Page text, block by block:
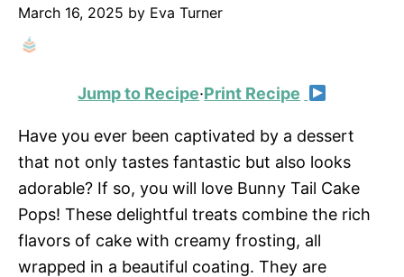
March 16, 2025 by Eva Turner
Jump to Recipe·Print Recipe
Have you ever been captivated by a dessert
that not only tastes fantastic but also looks
adorable? If so, you will love Bunny Tail Cake
Pops! These delightful treats combine the rich
flavors of cake with creamy frosting, all
wrapped in a beautiful coating. They are